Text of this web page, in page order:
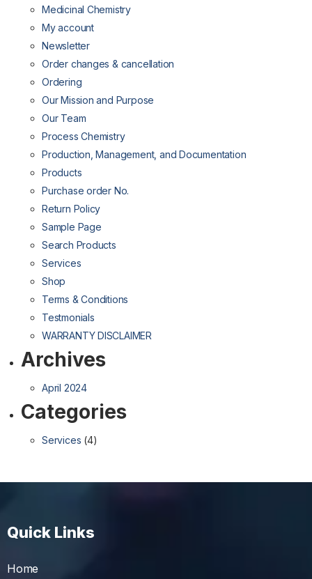
Medicinal Chemistry
My account
Newsletter
Order changes & cancellation
Ordering
Our Mission and Purpose
Our Team
Process Chemistry
Production, Management, and Documentation
Products
Purchase order No.
Return Policy
Sample Page
Search Products
Services
Shop
Terms & Conditions
Testmonials
WARRANTY DISCLAIMER
Archives
April 2024
Categories
Services (4)
Quick Links
Home